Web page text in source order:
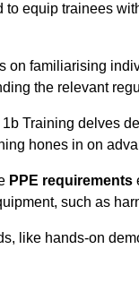
to equip trainees
on familiarising
the relevant
Training delves
hones in on
PPE requirements
such as
like hands-on